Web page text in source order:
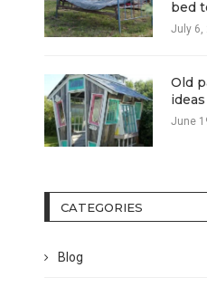
bed
July 6,
Old
June
CATEGORIES
Blog